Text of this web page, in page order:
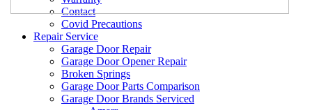
Contact
Covid Precautions
Repair Service
Garage Door Repair
Garage Door Opener Repair
Broken Springs
Garage Door Parts Comparison
Garage Door Brands Serviced